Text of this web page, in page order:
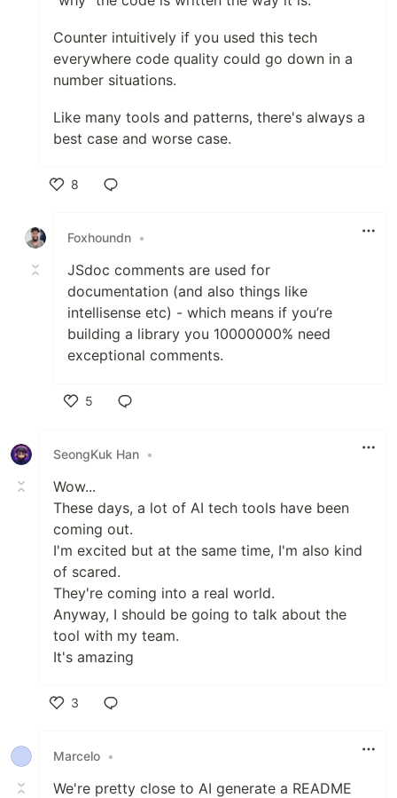
Counter intuitively if you used this tech
everywhere code quality could go down in a
number situations.
Like many tools and patterns, there's always a
best case and worse case.
8
Foxhoundn •
JSdoc comments are used for
documentation (and also things like
intellisense etc) - which means if you’re
building a library you 10000000% need
exceptional comments.
5
SeongKuk Han •
Wow...
These days, a lot of AI tech tools have been
coming out.
I'm excited but at the same time, I'm also kind
of scared.
They're coming into a real world.
Anyway, I should be going to talk about the
tool with my team.
It's amazing
3
Marcelo •
We're pretty close to AI generate a README